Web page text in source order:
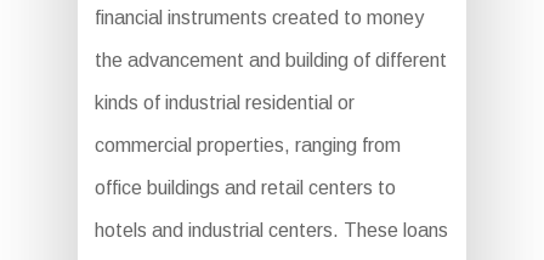
financial instruments created to money
the advancement and building of different
kinds of industrial residential or
commercial properties, ranging from
office buildings and retail centers to
hotels and industrial centers. These loans